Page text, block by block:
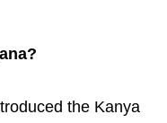
the Kanya